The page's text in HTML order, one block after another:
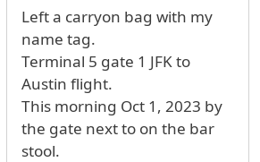
Left a carryon bag with my
name tag.
Terminal 5 gate 1 JFK to
Austin flight.
This morning Oct 1, 2023 by
the gate next to on the bar
stool.